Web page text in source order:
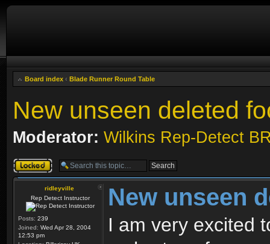
Board index ‹ Blade Runner Round Table
New unseen deleted
Moderator: Wilkins Rep-Detect
Topic locked
ridleyville
Rep Detect Instructor
Posts: 239
Joined: Wed Apr 28, 2004
12:53 pm
New unseen
I am very excited